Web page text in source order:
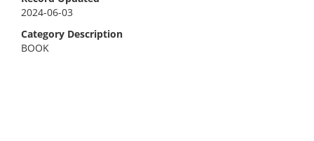
2024-06-03
Category Description
BOOK